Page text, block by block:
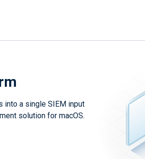
into a single SIEM input
solution for macOS.